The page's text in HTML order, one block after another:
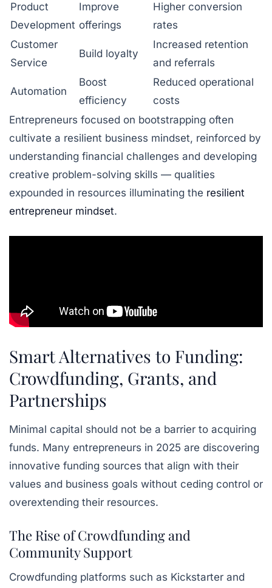
Product
Development
Improve
offerings
Higher conversion
rates
Customer
Service
Build loyalty
Increased retention
and referrals
Automation
Boost
efficiency
Reduced operational
costs
Entrepreneurs focused on bootstrapping often
cultivate a resilient business mindset, reinforced by
understanding financial challenges and developing
creative problem-solving skills — qualities
expounded in resources illuminating the resilient
entrepreneur mindset.
Smart Alternatives to Funding:
Crowdfunding, Grants, and
Partnerships
Minimal capital should not be a barrier to acquiring
funds. Many entrepreneurs in 2025 are discovering
innovative funding sources that align with their
values and business goals without ceding control or
overextending their resources.
The Rise of Crowdfunding and
Community Support
Crowdfunding platforms such as Kickstarter and